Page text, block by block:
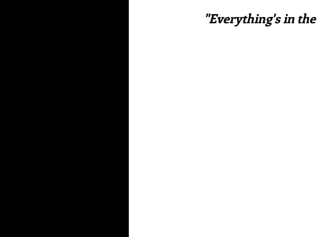
"Everything's in